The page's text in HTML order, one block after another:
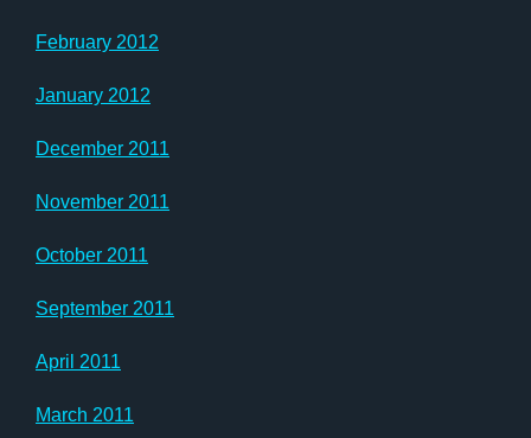
February 2012
January 2012
December 2011
November 2011
October 2011
September 2011
April 2011
March 2011